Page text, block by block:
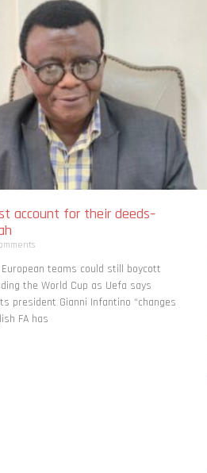
account for their deeds–
teams could still boycott
the World Cup as Uefa says
president Gianni Infantino “changes
FA has